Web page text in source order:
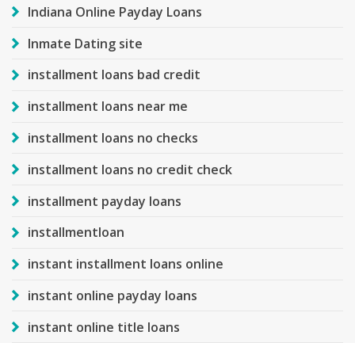
Indiana Online Payday Loans
Inmate Dating site
installment loans bad credit
installment loans near me
installment loans no checks
installment loans no credit check
installment payday loans
installmentloan
instant installment loans online
instant online payday loans
instant online title loans